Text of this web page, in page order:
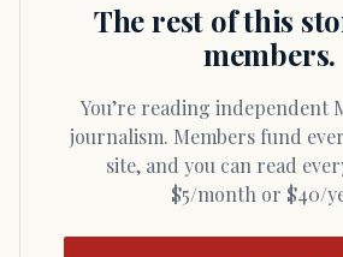
The rest of this
members.
You’re reading independent Massachusetts
journalism. Members fund
site, and you can read
$5/month or $40/